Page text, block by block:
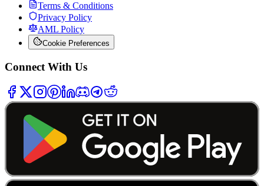
Terms & Conditions
Privacy Policy
AML Policy
Cookie Preferences
Connect With Us